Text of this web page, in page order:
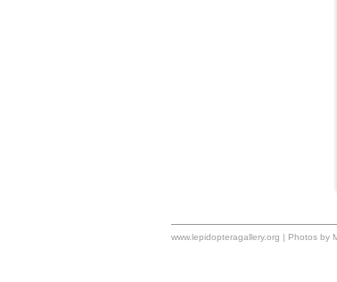
www.lepidopteragallery.org | Photos by